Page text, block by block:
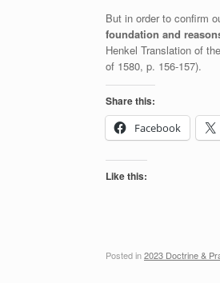
But in order to confirm
foundation and
Henkel Translation of
of 1580, p. 156-157).
Share this:
Facebook
Like this:
Posted in2023 Doctrine &